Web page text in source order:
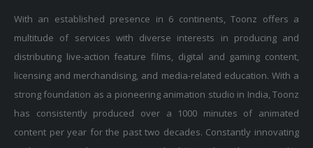
multitude of services with diverse interests in producing and
distributing live-action feature films, digital and gaming content,
licensing and merchandising, and media-related education. With a
strong foundation as a pioneering animation studio in India, Toonz
has consistently produced over a 1000 minutes of animated
content per year for the past two decades. Constantly innovating
and reinventing the company standard, Toonz has also invested in